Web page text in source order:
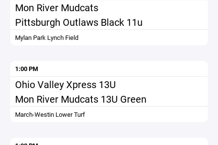
Mon River Mudcats
Pittsburgh Outlaws Black 11u
Mylan Park Lynch Field
1:00 PM
Ohio Valley Xpress 13U
Mon River Mudcats 13U Green
March-Westin Lower Turf